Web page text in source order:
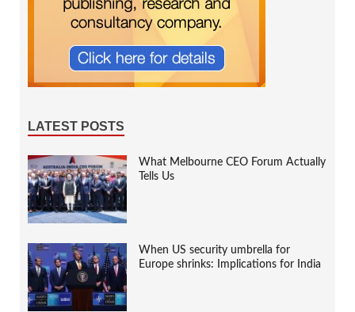
LATEST POSTS
What Melbourne CEO Forum Actually
Tells Us
When US security umbrella for
Europe shrinks: Implications for India